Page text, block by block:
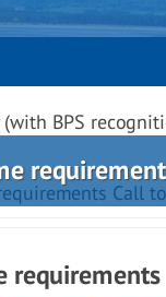
BPS
requirements